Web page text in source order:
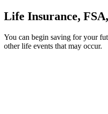
Life Insurance,
You can begin saving for your
other life events that may occur.